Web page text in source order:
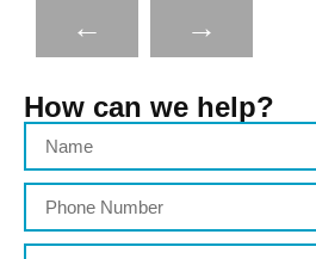
← →
How can we help?